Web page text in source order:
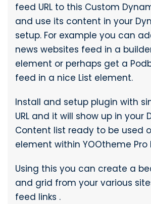
feed URL to this Custom
and use its content in your
setup. For example you can
news websites feed in a
element or perhaps get a
feed in a nice List element.
Install and setup plugin with
URL and it will show up in your
Content list ready to be used
element within YOOtheme Pro
Using this you can create a
and grid from your various
feed links .